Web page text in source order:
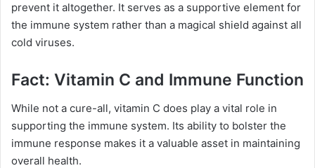
prevent it altogether. It serves as a supportive element for
the immune system rather than a magical shield against all
cold viruses.
Fact: Vitamin C and Immune Function
While not a cure-all, vitamin C does play a vital role in
supporting the immune system. Its ability to bolster the
immune response makes it a valuable asset in maintaining
overall health.